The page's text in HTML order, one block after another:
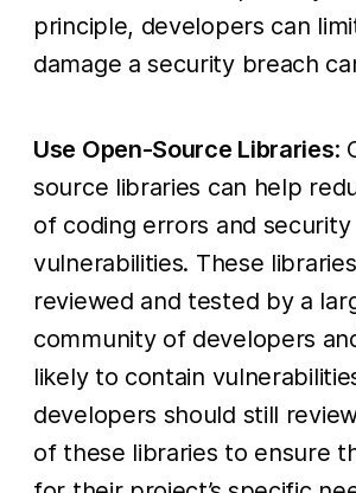
principle, developers can
damage a security breach
Use Open-Source Libraries:
source libraries can help
of coding errors and security
vulnerabilities. These
reviewed and tested by a
community of developers
likely to contain
developers should still
of these libraries to ensure